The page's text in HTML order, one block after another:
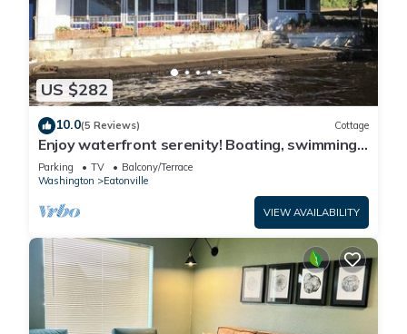
US $282
10.0(5 Reviews) Cottage
Enjoy waterfront serenity! Boating, swimming,
fishing, and wildlife watching at your front door
Parking TV
Balcony/Terrace
Washington
Eatonville
VIEW AVAILABILITY